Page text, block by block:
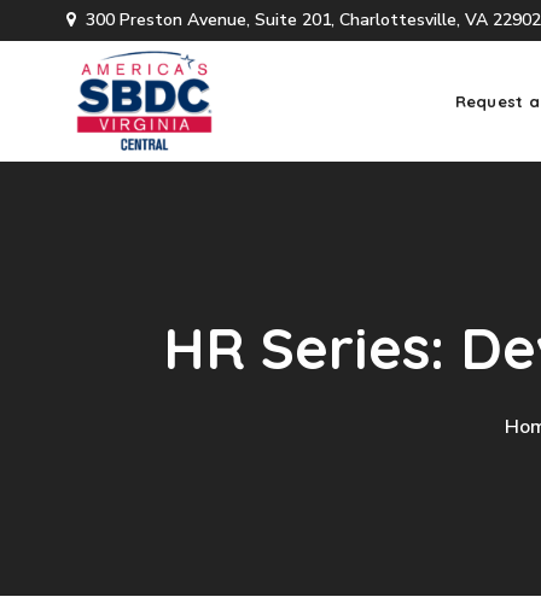
300 Preston Avenue, Suite 201, Charlottesville, VA 22902
Request
HR Series: